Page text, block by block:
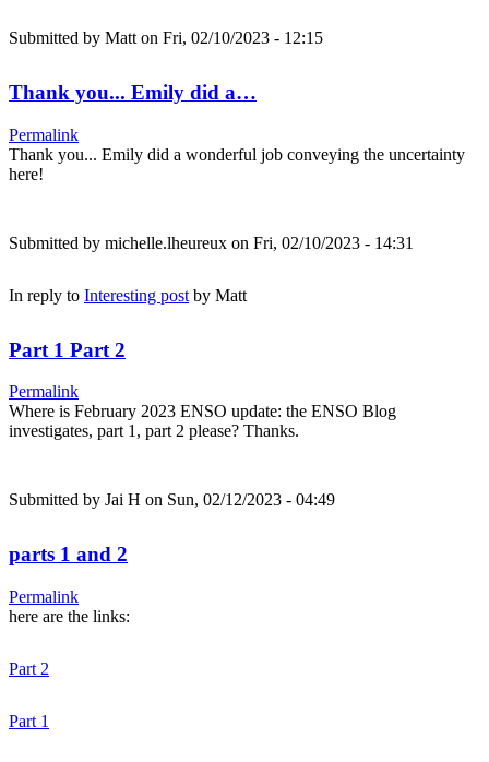
Submitted by Matt on Fri, 02/10/2023 - 12:15
Thank you... Emily did a…
Permalink
Thank you... Emily did a wonderful job conveying the uncertainty
here!
Submitted by michelle.lheureux on Fri, 02/10/2023 - 14:31
In reply to Interesting post by Matt
Part 1 Part 2
Permalink
Where is February 2023 ENSO update: the ENSO Blog
investigates, part 1, part 2 please? Thanks.
Submitted by Jai H on Sun, 02/12/2023 - 04:49
parts 1 and 2
Permalink
here are the links:
Part 2
Part 1